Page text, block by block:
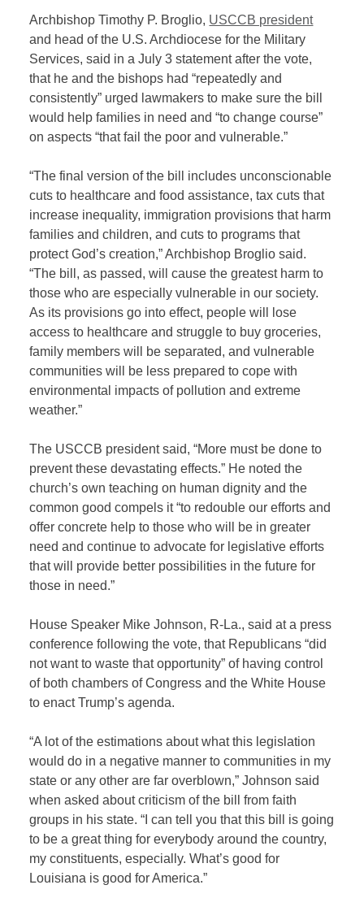
Archbishop Timothy P. Broglio, USCCB president
and head of the U.S. Archdiocese for the Military
Services, said in a July 3 statement after the vote,
that he and the bishops had “repeatedly and
consistently” urged lawmakers to make sure the bill
would help families in need and “to change course”
on aspects “that fail the poor and vulnerable.”
“The final version of the bill includes unconscionable
cuts to healthcare and food assistance, tax cuts that
increase inequality, immigration provisions that harm
families and children, and cuts to programs that
protect God’s creation,” Archbishop Broglio said.
“The bill, as passed, will cause the greatest harm to
those who are especially vulnerable in our society.
As its provisions go into effect, people will lose
access to healthcare and struggle to buy groceries,
family members will be separated, and vulnerable
communities will be less prepared to cope with
environmental impacts of pollution and extreme
weather.”
The USCCB president said, “More must be done to
prevent these devastating effects.” He noted the
church’s own teaching on human dignity and the
common good compels it “to redouble our efforts and
offer concrete help to those who will be in greater
need and continue to advocate for legislative efforts
that will provide better possibilities in the future for
those in need.”
House Speaker Mike Johnson, R-La., said at a press
conference following the vote, that Republicans “did
not want to waste that opportunity” of having control
of both chambers of Congress and the White House
to enact Trump’s agenda.
“A lot of the estimations about what this legislation
would do in a negative manner to communities in my
state or any other are far overblown,” Johnson said
when asked about criticism of the bill from faith
groups in his state. “I can tell you that this bill is going
to be a great thing for everybody around the country,
my constituents, especially. What’s good for
Louisiana is good for America.”